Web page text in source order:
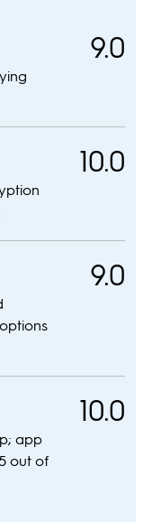
9.0
10.0
9.0
app
out of
10.0